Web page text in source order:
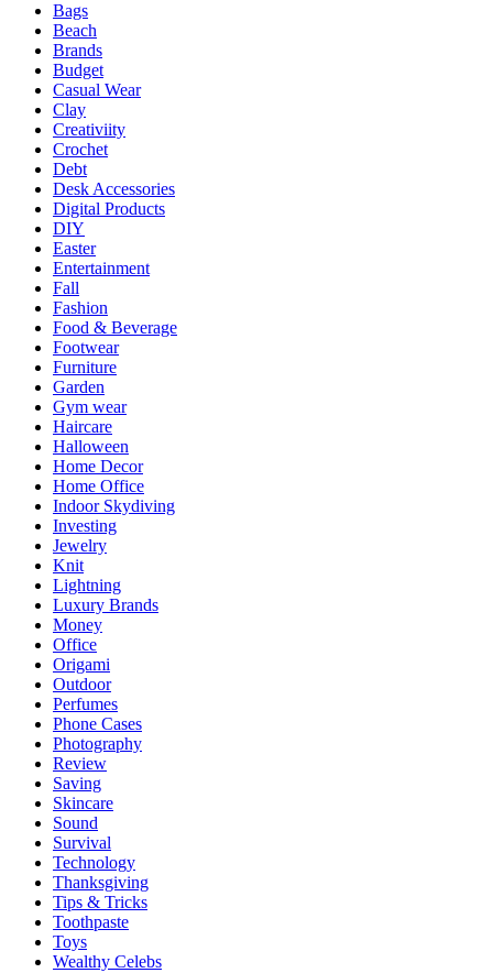
Bags
Beach
Brands
Budget
Casual Wear
Clay
Creativiity
Crochet
Debt
Desk Accessories
Digital Products
DIY
Easter
Entertainment
Fall
Fashion
Food & Beverage
Footwear
Furniture
Garden
Gym wear
Haircare
Halloween
Home Decor
Home Office
Indoor Skydiving
Investing
Jewelry
Knit
Lightning
Luxury Brands
Money
Office
Origami
Outdoor
Perfumes
Phone Cases
Photography
Review
Saving
Skincare
Sound
Survival
Technology
Thanksgiving
Tips & Tricks
Toothpaste
Toys
Wealthy Celebs